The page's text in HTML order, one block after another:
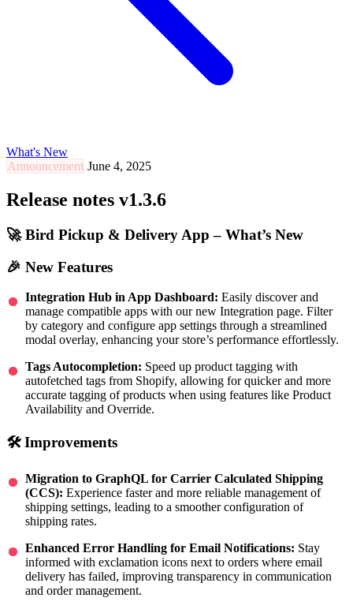
What's New
Announcement June 4, 2025
Release notes v1.3.6
🚀 Bird Pickup & Delivery App – What’s New
🎉 New Features
Integration Hub in App Dashboard: Easily discover and
manage compatible apps with our new Integration page. Filter
by category and configure app settings through a streamlined
modal overlay, enhancing your store’s performance effortlessly.
Tags Autocompletion: Speed up product tagging with
autofetched tags from Shopify, allowing for quicker and more
accurate tagging of products when using features like Product
Availability and Override.
🛠 Improvements
Migration to GraphQL for Carrier Calculated Shipping
(CCS): Experience faster and more reliable management of
shipping settings, leading to a smoother configuration of
shipping rates.
Enhanced Error Handling for Email Notifications: Stay
informed with exclamation icons next to orders where email
delivery has failed, improving transparency in communication
and order management.